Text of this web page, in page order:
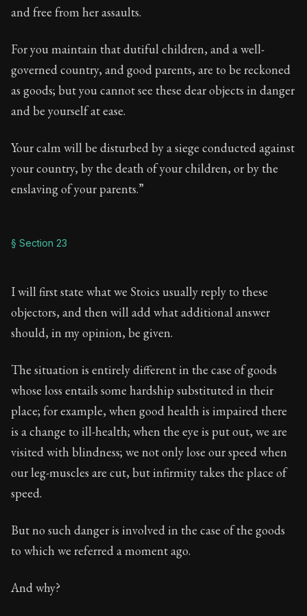
and free from her assaults.
For you maintain that dutiful children, and a well-
governed country, and good parents, are to be reckoned
as goods; but you cannot see these dear objects in danger
and be yourself at ease.
Your calm will be disturbed by a siege conducted against
your country, by the death of your children, or by the
enslaving of your parents.”
§ Section 23
I will first state what we Stoics usually reply to these
objectors, and then will add what additional answer
should, in my opinion, be given.
The situation is entirely different in the case of goods
whose loss entails some hardship substituted in their
place; for example, when good health is impaired there
is a change to ill-health; when the eye is put out, we are
visited with blindness; we not only lose our speed when
our leg-muscles are cut, but infirmity takes the place of
speed.
But no such danger is involved in the case of the goods
to which we referred a moment ago.
And why?